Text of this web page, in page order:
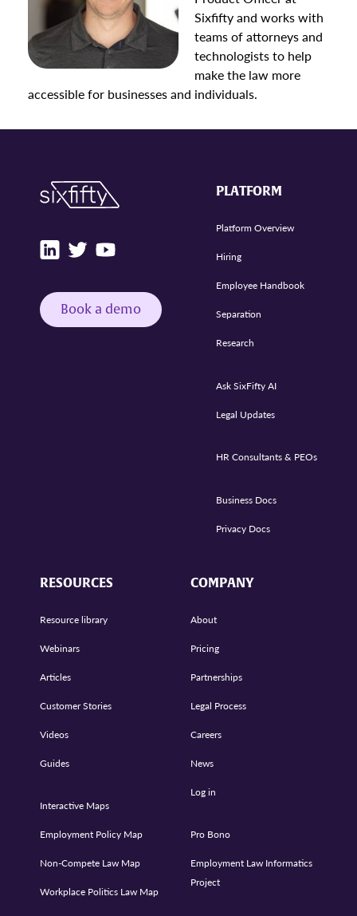
Sixfifty and works with
teams of attorneys and
technologists to help
make the law more
accessible for businesses and individuals.
Book a demo
PLATFORM
Platform Overview
Hiring
Employee Handbook
Separation
Research
Ask SixFifty AI
Legal Updates
HR Consultants & PEOs
Business Docs
Privacy Docs
RESOURCES
Resource library
Webinars
Articles
Customer Stories
Videos
Guides
Interactive Maps
Employment Policy Map
Non-Compete Law Map
Workplace Politics Law Map
COMPANY
About
Pricing
Partnerships
Legal Process
Careers
News
Log in
Pro Bono
Employment Law Informatics
Project